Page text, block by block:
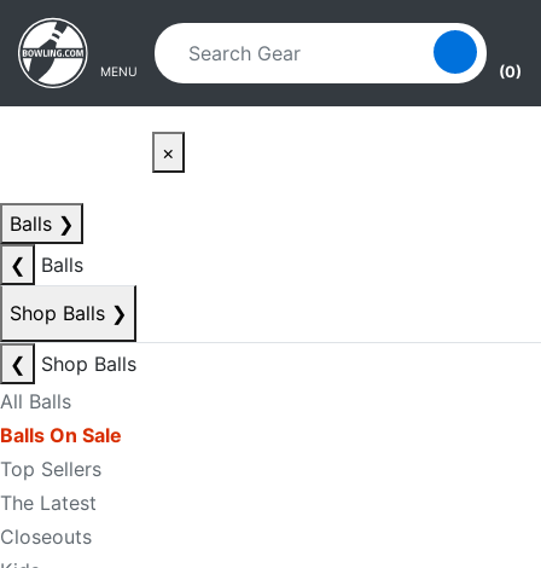
Skip to main content
Skip to navigation
MENU (0)
×
Balls ❯
❮
Balls
Shop Balls ❯
❮
Shop Balls
All Balls
Balls On Sale
Top Sellers
The Latest
Closeouts